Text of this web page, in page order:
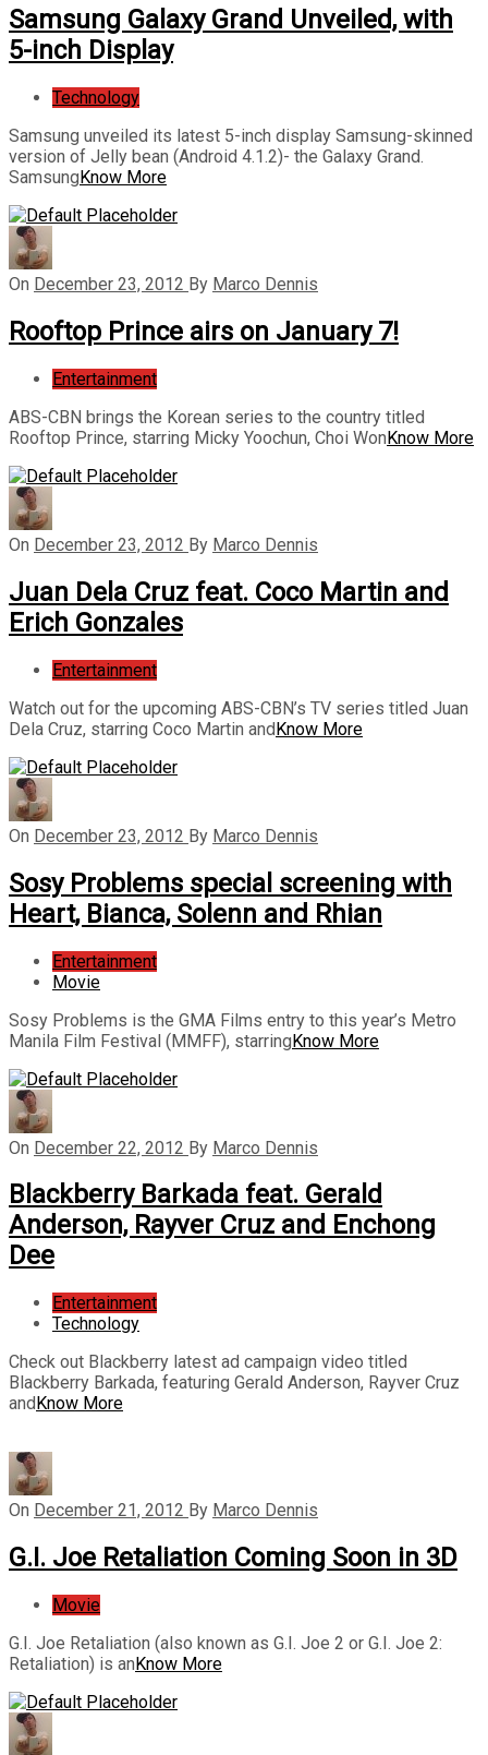
Samsung Galaxy Grand Unveiled, with
5-inch Display
Technology
Samsung unveiled its latest 5-inch display Samsung-skinned
version of Jelly bean (Android 4.1.2)- the Galaxy Grand.
SamsungKnow More
On December 23, 2012 By Marco Dennis
Rooftop Prince airs on January 7!
Entertainment
ABS-CBN brings the Korean series to the country titled
Rooftop Prince, starring Micky Yoochun, Choi WonKnow More
On December 23, 2012 By Marco Dennis
Juan Dela Cruz feat. Coco Martin and
Erich Gonzales
Entertainment
Watch out for the upcoming ABS-CBN’s TV series titled Juan
Dela Cruz, starring Coco Martin andKnow More
On December 23, 2012 By Marco Dennis
Sosy Problems special screening with
Heart, Bianca, Solenn and Rhian
Entertainment
Movie
Sosy Problems is the GMA Films entry to this year’s Metro
Manila Film Festival (MMFF), starringKnow More
On December 22, 2012 By Marco Dennis
Blackberry Barkada feat. Gerald
Anderson, Rayver Cruz and Enchong
Dee
Entertainment
Technology
Check out Blackberry latest ad campaign video titled
Blackberry Barkada, featuring Gerald Anderson, Rayver Cruz
and Know More
On December 21, 2012 By Marco Dennis
G.I. Joe Retaliation Coming Soon in 3D
Movie
G.I. Joe Retaliation (also known as G.I. Joe 2 or G.I. Joe 2:
Retaliation) is an Know More